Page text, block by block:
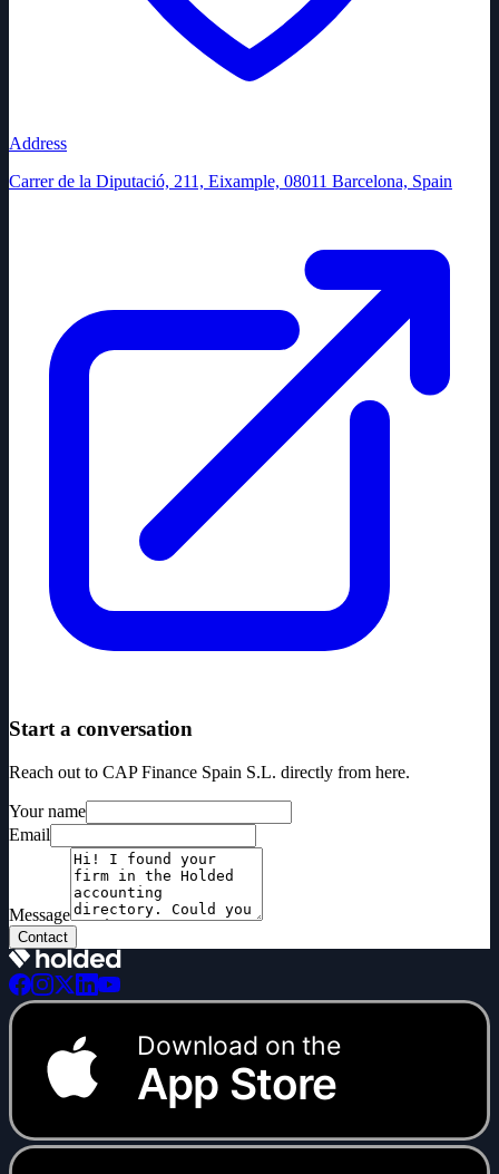
Address
Carrer de la Diputació, 211, Eixample, 08011 Barcelona, Spain
Start a conversation
Reach out to CAP Finance Spain S.L. directly from here.
Your name
Email
Message
Contact
Download on the
App Store